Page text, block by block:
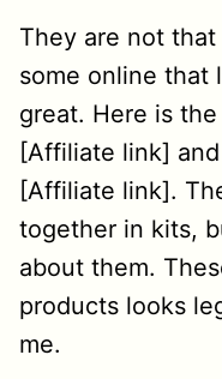
They are not
some online that
great. Here is the
[Affiliate link]
[Affiliate link].
together in kits,
about them.
products looks
me.